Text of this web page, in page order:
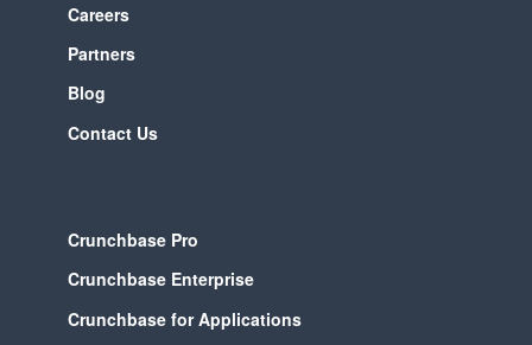
Careers
Partners
Blog
Contact Us
Crunchbase Pro
Crunchbase Enterprise
Crunchbase for Applications